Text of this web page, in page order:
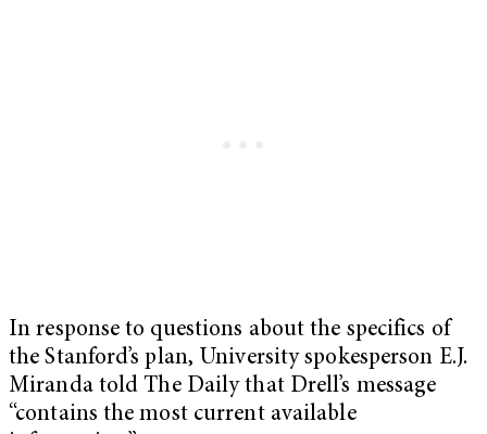
In response to questions about the specifics of
the Stanford’s plan, University spokesperson E.J.
Miranda told The Daily that Drell’s message
“contains the most current available